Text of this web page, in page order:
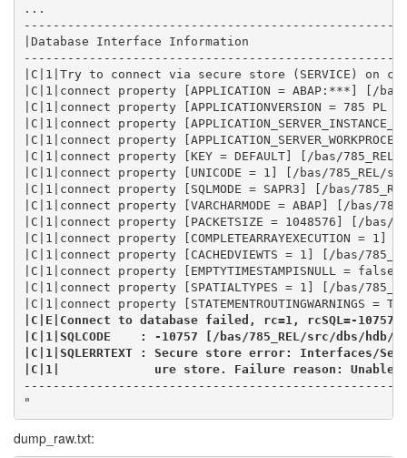
...
|Database Interface Information
|C|1|Try to connect via secure store (SERVICE) on
|C|1|connect property [APPLICATION = ABAP:***] [/
|C|1|connect property [APPLICATIONVERSION = 785
|C|1|connect property
|C|1|connect property
|C|1|connect property [KEY = DEFAULT] [/bas/
|C|1|connect property [UNICODE = 1] [/bas/
|C|1|connect property [SQLMODE = SAPR3] [/bas/
|C|1|connect property [VARCHARMODE = ABAP] [/
|C|1|connect property [PACKETSIZE = 1048576] [/
|C|1|connect property [COMPLETEARRAYEXECUTION
|C|1|connect property [CACHEDVIEWTS = 1] [/bas/
|C|1|connect property [EMPTYTIMESTAMPISNULL =
|C|1|connect property [SPATIALTYPES = 1] [/bas/
|C|1|connect property [STATEMENTROUTINGWARNINGS
|C|E|Connect to database failed, rc=1, rcSQL=-10757
|C|1|SQLCODE    : -10757 [/bas/785_REL/src/dbs/
|C|1|SQLERRTEXT : Secure store error: Interfaces/
|C|1|             ure store. Failure reason: Unable to
"
dump_raw.txt: